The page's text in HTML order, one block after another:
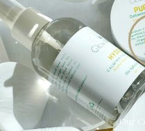
Our